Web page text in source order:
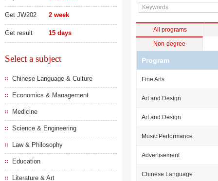
Get JW202 2 week
Get result 15 days
Select a subject
Chinese Language & Culture
Economics & Management
Medicine
Science & Engineering
Law & Philosophy
Education
Literature & Art
All programs
Non-degree
Program
Fine Arts
Art and Design
Art and Design
Music Performance
Advertisement
Chinese Language